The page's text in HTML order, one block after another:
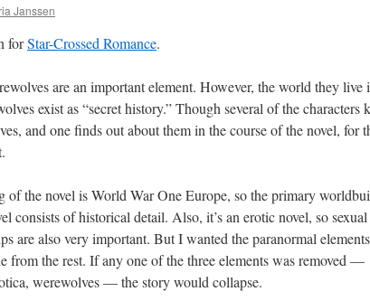
Janssen
forStar-Crossed Romance.
are an important element. However, the world they live
exist as “secret history.” Though several of the characters
and one finds out about them in the course of the novel, for
of the novel is World War One Europe, so the primary
consists of historical detail. Also, it’s an erotic novel, so sexual
are also very important. But I wanted the paranormal
from the rest. If any one of the three elements was removed —
werewolves — the story would collapse.